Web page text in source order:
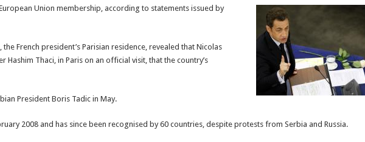
Union membership, according to statements issued by
the French president’s Parisian residence, revealed that Nicolas
Hashim Thaci, in Paris on an official visit, that the country’s
President Boris Tadic in May.
2008 and has since been recognised by 60 countries, despite protests from Serbia and Russia.